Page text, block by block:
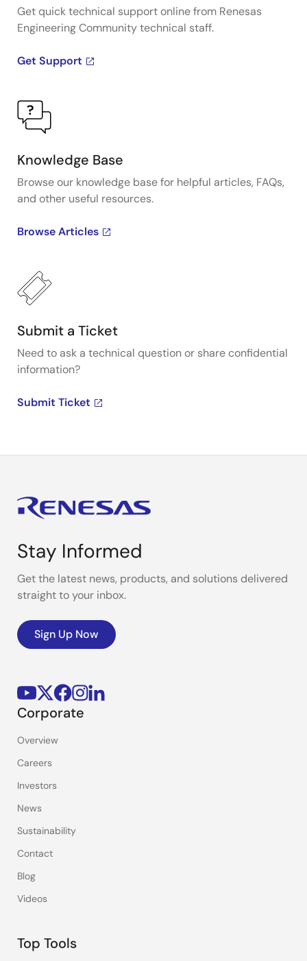
Get quick technical support online from Renesas
Engineering Community technical staff.
Get Support
Knowledge Base
Browse our knowledge base for helpful articles, FAQs,
and other useful resources.
Browse Articles
Submit a Ticket
Need to ask a technical question or share confidential
information?
Submit Ticket
Stay Informed
Get the latest news, products, and solutions delivered
straight to your inbox.
Sign Up Now
Corporate
Overview
Careers
Investors
News
Sustainability
Contact
Blog
Videos
Top Tools